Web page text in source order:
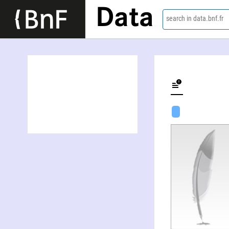
Data search in data.bnf.fr